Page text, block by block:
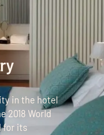
in the hotel
2018 World
for its